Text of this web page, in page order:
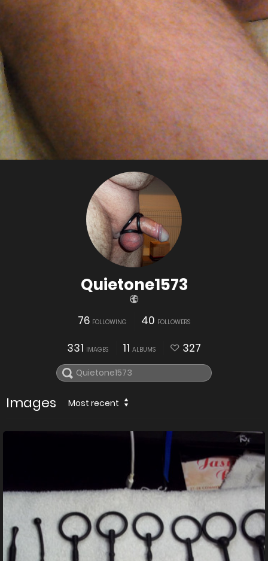
Quietone1573
76 FOLLOWING 40 FOLLOWERS
331 IMAGES 11 ALBUMS 327
Images Most recent